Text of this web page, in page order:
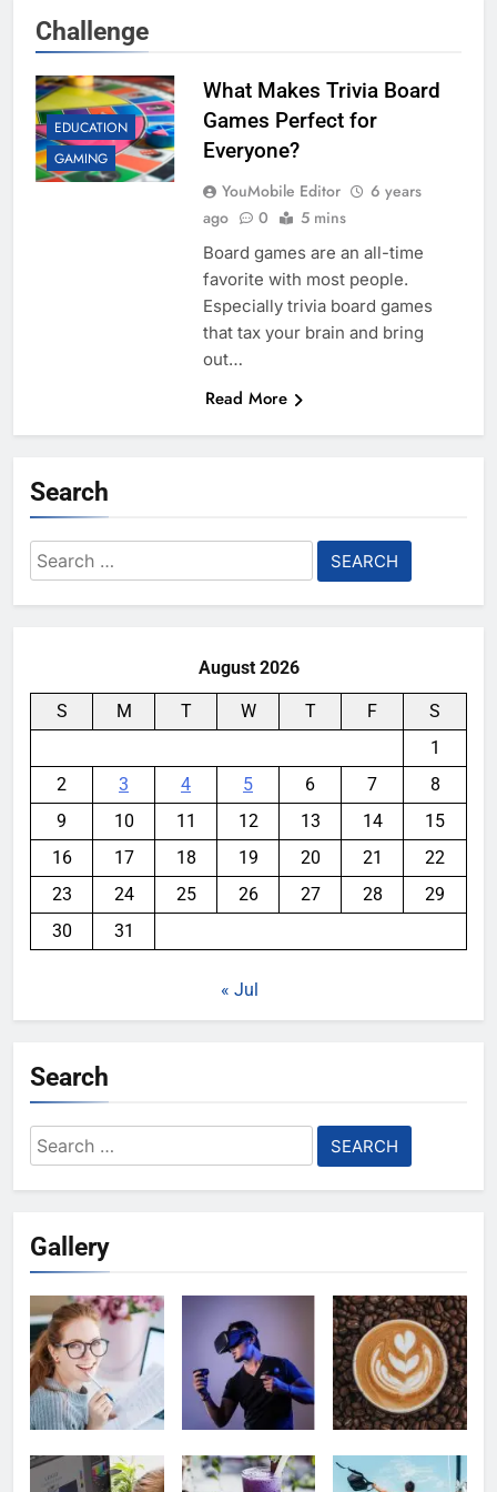
Challenge
EDUCATION
GAMING
What Makes Trivia Board
Games Perfect for
Everyone?
YouMobile Editor
6 years
ago
0 5 mins
Board games are an all-time
favorite with most people.
Especially trivia board games
that tax your brain and bring
out…
Read More
Search
Search
for:
August 2026
S M T W T F
S
1
2
3 4 5 6 7
8
9
10 11 12 13 14
15
16
17 18 19 20 21
22
23
24 25 26 27 28
29
30
31
« Jul
Search
Search
for:
Gallery